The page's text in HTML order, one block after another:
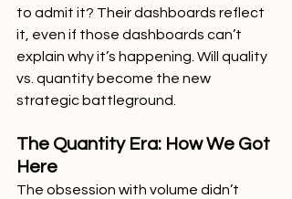
to admit it? Their dashboards reflect
it, even if those dashboards can’t
explain why it’s happening. Will quality
vs. quantity become the new
strategic battleground.
The Quantity Era: How We Got
Here
The obsession with volume didn’t